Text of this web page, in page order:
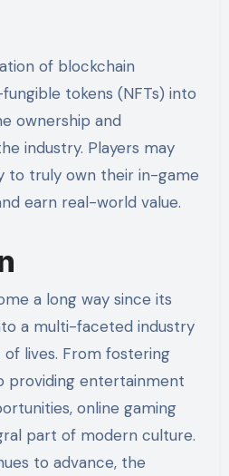
of blockchain
tokens (NFTs) into
ownership and
industry. Players may
to truly own their in-game
earn real-world value.
a long way since its
a multi-faceted industry
lives. From fostering
providing entertainment
online gaming
part of modern culture.
to advance, the